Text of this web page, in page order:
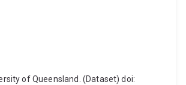
of Queensland. (Dataset) doi: